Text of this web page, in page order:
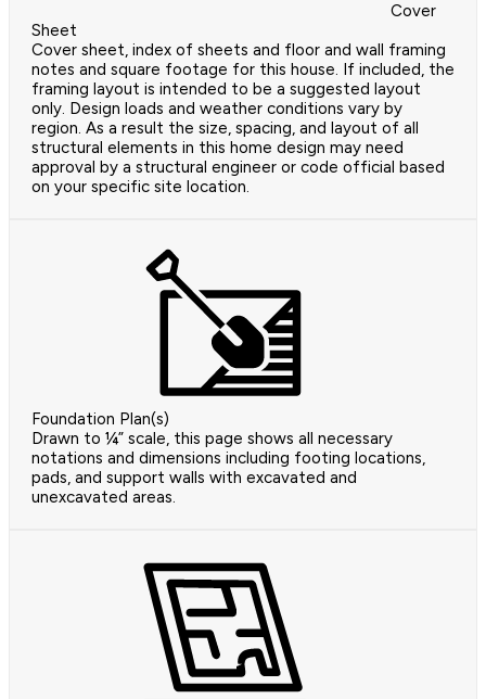
Cover
Sheet
Cover sheet, index of sheets and floor and wall framing
notes and square footage for this house. If included, the
framing layout is intended to be a suggested layout
only. Design loads and weather conditions vary by
region. As a result the size, spacing, and layout of all
structural elements in this home design may need
approval by a structural engineer or code official based
on your specific site location.
Foundation Plan(s)
Drawn to ¼” scale, this page shows all necessary
notations and dimensions including footing locations,
pads, and support walls with excavated and
unexcavated areas.